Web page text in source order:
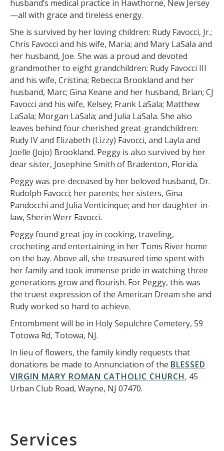
husband’s medical practice in Hawthorne, New Jersey
—all with grace and tireless energy.
She is survived by her loving children: Rudy Favocci, Jr.;
Chris Favocci and his wife, Maria; and Mary LaSala and
her husband, Joe. She was a proud and devoted
grandmother to eight grandchildren: Rudy Favocci III
and his wife, Cristina; Rebecca Brookland and her
husband, Marc; Gina Keane and her husband, Brian; CJ
Favocci and his wife, Kelsey; Frank LaSala; Matthew
LaSala; Morgan LaSala; and Julia LaSala. She also
leaves behind four cherished great-grandchildren:
Rudy IV and Elizabeth (Lizzy) Favocci, and Layla and
Joelle (Jojo) Brookland. Peggy is also survived by her
dear sister, Josephine Smith of Bradenton, Florida.
Peggy was pre-deceased by her beloved husband, Dr.
Rudolph Favocci; her parents; her sisters, Gina
Pandocchi and Julia Venticinque; and her daughter-in-
law, Sherin Werr Favocci.
Peggy found great joy in cooking, traveling,
crocheting and entertaining in her Toms River home
on the bay. Above all, she treasured time spent with
her family and took immense pride in watching three
generations grow and flourish. For Peggy, this was
the truest expression of the American Dream she and
Rudy worked so hard to achieve.
Entombment will be in Holy Sepulchre Cemetery, 59
Totowa Rd, Totowa, NJ.
In lieu of flowers, the family kindly requests that
donations be made to Annunciation of the BLESSED
VIRGIN MARY ROMAN CATHOLIC CHURCH, 45
Urban Club Road, Wayne, NJ 07470.
Services